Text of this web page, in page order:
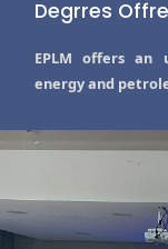
Degrres
EPLM offers an
energy and